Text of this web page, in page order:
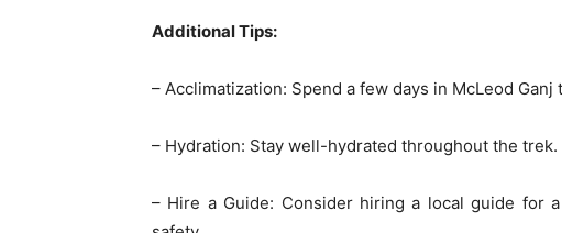
Additional Tips:
– Acclimatization: Spend a few days in McLeod
– Hydration: Stay well-hydrated throughout the trek.
– Hire a Guide: Consider hiring a local guide for